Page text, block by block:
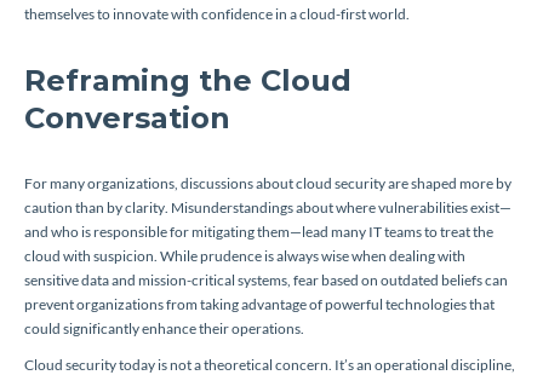
themselves to innovate with confidence in a cloud-first world.
Reframing the Cloud
Conversation
For many organizations, discussions about cloud security are shaped more by
caution than by clarity. Misunderstandings about where vulnerabilities exist—
and who is responsible for mitigating them—lead many IT teams to treat the
cloud with suspicion. While prudence is always wise when dealing with
sensitive data and mission-critical systems, fear based on outdated beliefs can
prevent organizations from taking advantage of powerful technologies that
could significantly enhance their operations.
Cloud security today is not a theoretical concern. It’s an operational discipline,